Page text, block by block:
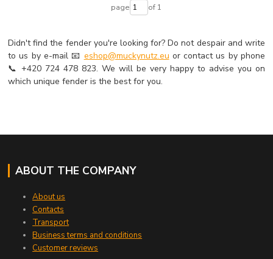
page of 1
Didn't find the fender you're looking for? Do not despair and write
to us by e-mail 📧 eshop@muckynutz.eu or contact us by phone
📞 +420 724 478 823. We will be very happy to advise you on
which unique fender is the best for you.
ABOUT THE COMPANY
About us
Contacts
Transport
Business terms and conditions
Customer reviews